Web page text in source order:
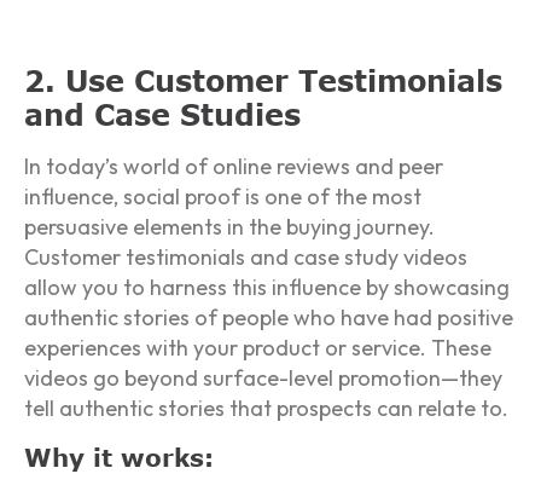
2. Use Customer Testimonials
and Case Studies
In today’s world of online reviews and peer
influence, social proof is one of the most
persuasive elements in the buying journey.
Customer testimonials and case study videos
allow you to harness this influence by showcasing
authentic stories of people who have had positive
experiences with your product or service. These
videos go beyond surface-level promotion—they
tell authentic stories that prospects can relate to.
Why it works: